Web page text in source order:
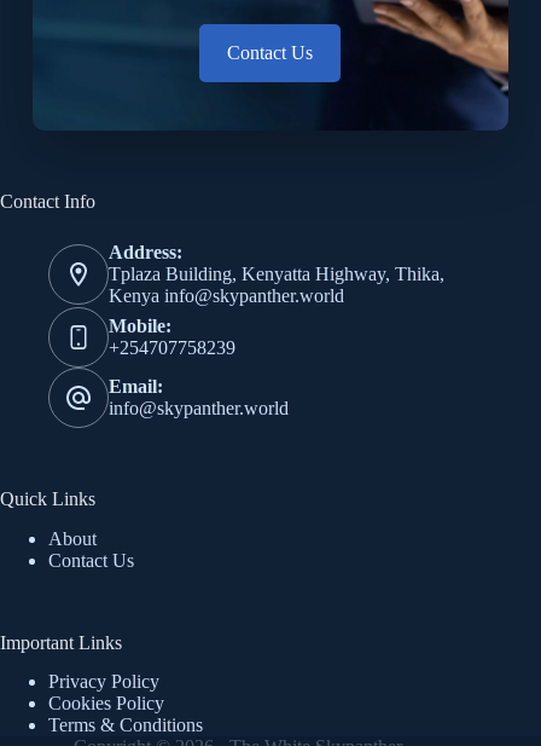
Contact Us
Contact Info
Address:
Tplaza Building, Kenyatta Highway, Thika,
Kenya info@skypanther.world
Mobile:
+254707758239
Email:
info@skypanther.world
Quick Links
About
Contact Us
Important Links
Privacy Policy
Cookies Policy
Terms & Conditions